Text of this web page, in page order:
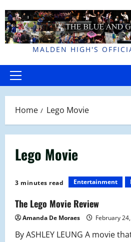
to
content
MALDEN HIGH'S
Primary
Home Lego Movie
Lego Movie
3 minutes read Entertainment
The Lego Movie Review
Amanda De Moraes February
By ASHLEY LEUNG A movie